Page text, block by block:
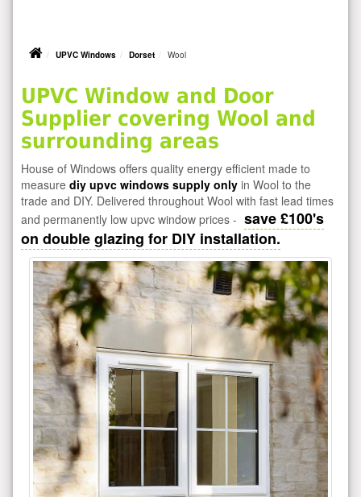
UPVC Windows Dorset Wool
UPVC Window and Door
Supplier covering Wool and
surrounding areas
House of Windows offers quality energy efficient made to
measure diy upvc windows supply only in Wool to the
trade and DIY. Delivered throughout Wool with fast lead times
and permanently low upvc window prices - save £100's
on double glazing for DIY installation.